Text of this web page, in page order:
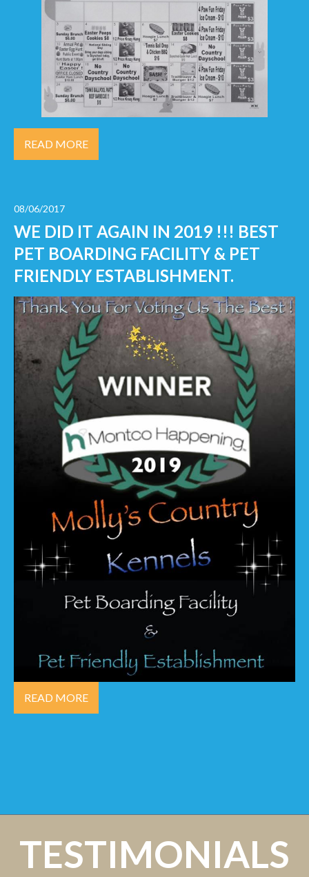
READ MORE
08/06/2017
WE DID IT AGAIN IN 2019 !!! BEST
PET BOARDING FACILITY & PET
FRIENDLY ESTABLISHMENT.
READ MORE
TESTIMONIALS